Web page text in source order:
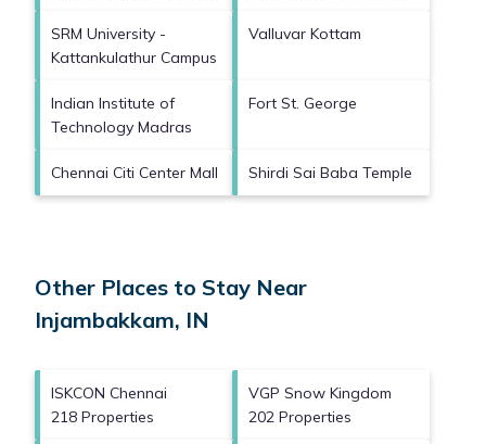
SRM University -
Kattankulathur Campus
Valluvar Kottam
Indian Institute of
Technology Madras
Fort St. George
Chennai Citi Center Mall Shirdi Sai Baba Temple
Other Places to Stay Near
Injambakkam, IN
ISKCON Chennai
218 Properties
VGP Snow Kingdom
202 Properties